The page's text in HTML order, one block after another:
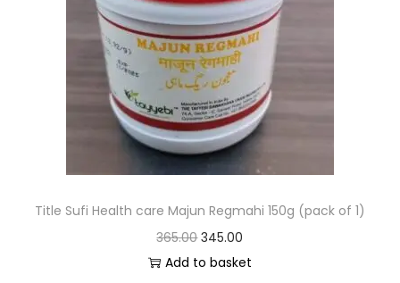
Title Sufi Health care Majun Regmahi 150g (pack of 1)
365.00 345.00
Add to basket